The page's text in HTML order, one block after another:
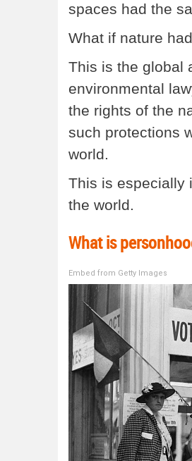
spaces had the
What if nature
This is the global
environmental
the rights of the
such protections
world.
This is especially
the world.
What is
Embed from Getty Images